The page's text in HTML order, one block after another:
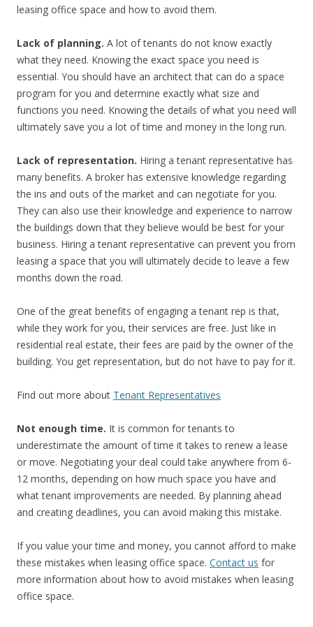
leasing office space and how to avoid them.
Lack of planning. A lot of tenants do not know exactly
what they need. Knowing the exact space you need is
essential. You should have an architect that can do a space
program for you and determine exactly what size and
functions you need. Knowing the details of what you need will
ultimately save you a lot of time and money in the long run.
Lack of representation. Hiring a tenant representative has
many benefits. A broker has extensive knowledge regarding
the ins and outs of the market and can negotiate for you.
They can also use their knowledge and experience to narrow
the buildings down that they believe would be best for your
business. Hiring a tenant representative can prevent you from
leasing a space that you will ultimately decide to leave a few
months down the road.
One of the great benefits of engaging a tenant rep is that,
while they work for you, their services are free. Just like in
residential real estate, their fees are paid by the owner of the
building. You get representation, but do not have to pay for it.
Find out more about Tenant Representatives
Not enough time. It is common for tenants to
underestimate the amount of time it takes to renew a lease
or move. Negotiating your deal could take anywhere from 6-
12 months, depending on how much space you have and
what tenant improvements are needed. By planning ahead
and creating deadlines, you can avoid making this mistake.
If you value your time and money, you cannot afford to make
these mistakes when leasing office space. Contact us for
more information about how to avoid mistakes when leasing
office space.